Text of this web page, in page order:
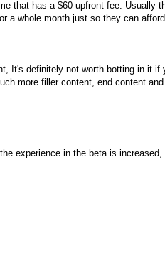
that has a $60 upfront fee. Usually
a whole month just so they can
It's definitely not worth botting in it
more filler content, end content and
experience in the beta is